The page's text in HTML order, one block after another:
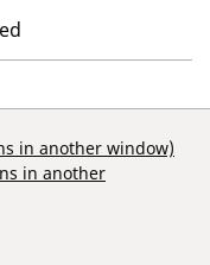
in another window)
in another